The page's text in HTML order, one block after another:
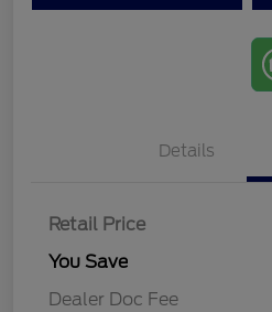
Details
Retail Price
You Save
Dealer Doc Fee